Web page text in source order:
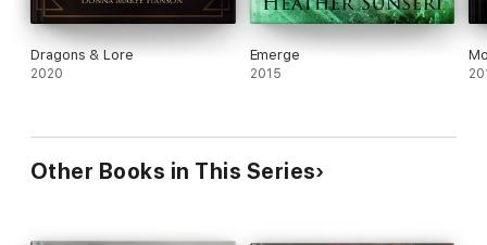
Dragons & Lore
2020
Emerge
2015
Other Books in This Series